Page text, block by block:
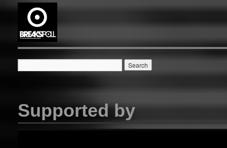
Supported by